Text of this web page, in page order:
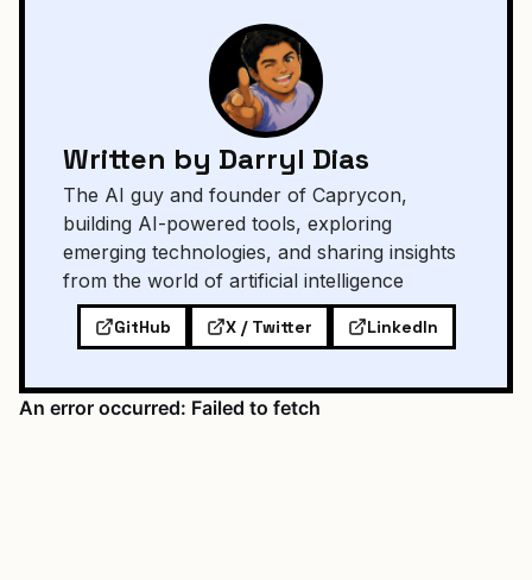
Written by Darryl Dias
The AI guy and founder of Caprycon,
building AI-powered tools, exploring
emerging technologies, and sharing insights
from the world of artificial intelligence
GitHub X / Twitter LinkedIn